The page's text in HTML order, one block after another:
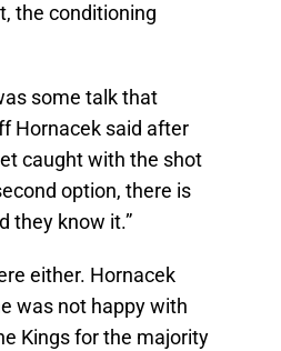
the conditioning
some talk that
Hornacek said after
caught with the shot
option, there is
they know it.”
either. Hornacek
was not happy with
Kings for the majority